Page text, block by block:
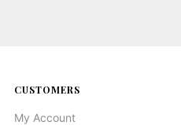
CUSTOMERS
My Account